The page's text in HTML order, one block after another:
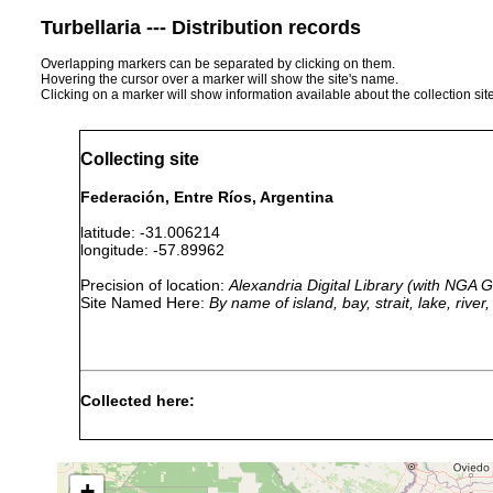
Turbellaria --- Distribution records
Overlapping markers can be separated by clicking on them.
Hovering the cursor over a marker will show the site's name.
Clicking on a marker will show information available about the collection
Collecting site
Federación, Entre Ríos, Argentina
latitude: -31.006214
longitude: -57.89962
Precision of location: Alexandria Digital Library (with NGA
Site Named Here: By name of island, bay, strait, lake,
Collected here:
axenos
earlier
Argentina